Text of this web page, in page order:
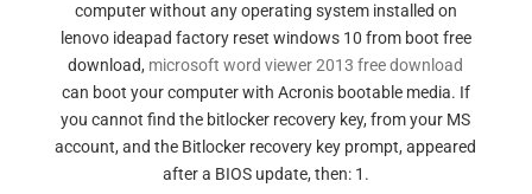
computer without any operating system installed on
lenovo ideapad factory reset windows 10 from boot free
download, microsoft word viewer 2013 free download
can boot your computer with Acronis bootable media. If
you cannot find the bitlocker recovery key, from your MS
account, and the Bitlocker recovery key prompt, appeared
after a BIOS update, then: 1.